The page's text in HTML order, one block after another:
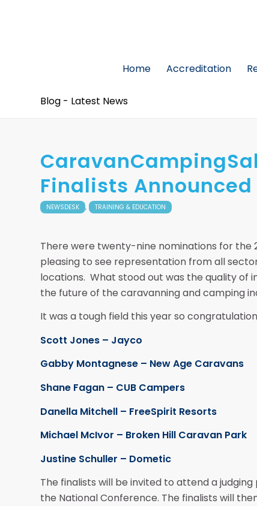
Home Accreditation
Blog - Latest News
Finalists Announced
NEWSDESK , TRAINING & EDUCATION
There were twenty-nine nominations for the
pleasing to see representation from all
locations. What stood out was the quality of
the future of the caravanning and camping
It was a tough field this year so
Scott Jones – Jayco
Gabby Montagnese – New Age Caravans
Shane Fagan – CUB Campers
Danella Mitchell – FreeSpirit Resorts
Michael McIvor – Broken Hill Caravan Park
Justine Schuller – Dometic
The finalists will be invited to attend a
the National Conference. The finalists will